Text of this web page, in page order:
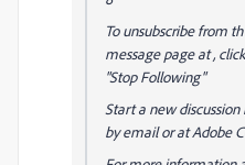
To unsubscribe from
message page at ,
"Stop Following"
Start a new
by email or at Adobe